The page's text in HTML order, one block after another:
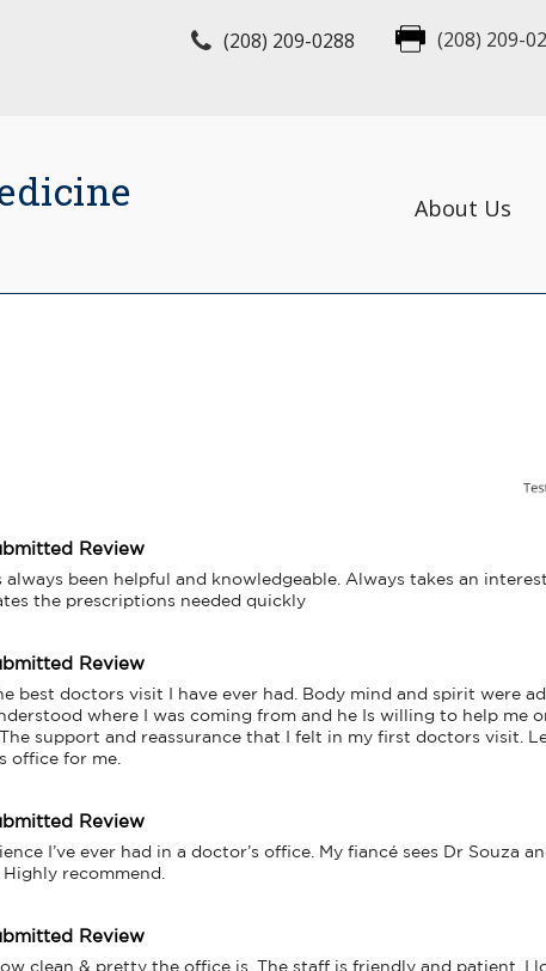
(208) 209-0288 (208) 209-
About Us
Review
always been helpful and knowledgeable. Always takes an
the prescriptions needed quickly
Review
best doctors visit I have ever had. Body mind and spirit were
where I was coming from and he Is willing to help me
support and reassurance that I felt in my first doctors visit.
office for me.
Review
I’ve ever had in a doctor’s office. My fiancé sees Dr Souza
recommend.
Review
clean & pretty the office is. The staff is friendly and patient. I